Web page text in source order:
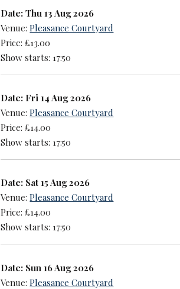
Date: Thu 13 Aug 2026
Venue:Pleasance Courtyard
Price: £13.00
Show starts: 17:50
Date: Fri 14 Aug 2026
Venue:Pleasance Courtyard
Price: £14.00
Show starts: 17:50
Date: Sat 15 Aug 2026
Venue:Pleasance Courtyard
Price: £14.00
Show starts: 17:50
Date: Sun 16 Aug 2026
Venue:Pleasance Courtyard